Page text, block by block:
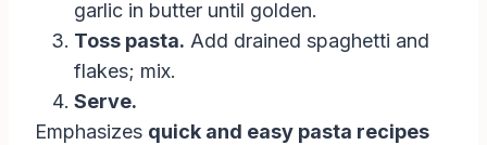
garlic in butter until golden.
Toss pasta. Add drained spaghetti and
flakes; mix.
Serve.
Emphasizes quick and easy pasta recipes